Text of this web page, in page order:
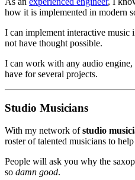
how it is implemented in modern
I can implement interactive music
not have thought possible.
I can work with any audio
have for several projects.
Studio Musicians
With my network ofstudio
roster of talented musicians to
People will ask you why the
so damn good.